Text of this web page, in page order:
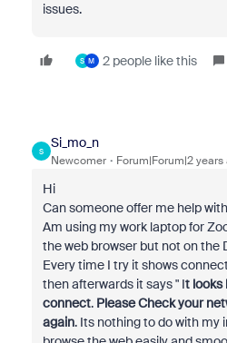
issues.
S M 2 people like this
S
Si_mo_n
Newcomer Forum|Forum|2 years
Hi
Can someone offer me help
Am using my work laptop for
the web browser but not on the
Every time I try it shows
then afterwards it says " It looks
connect. Please Check your
again. Its nothing to do with my